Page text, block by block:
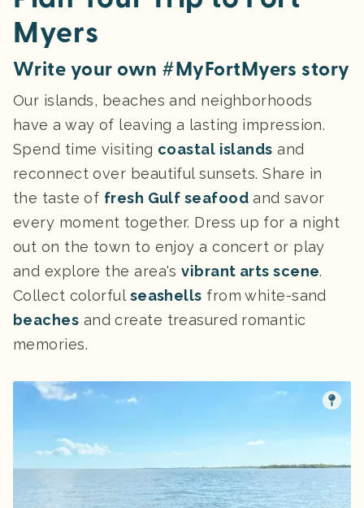
Myers
Write your own #MyFortMyers story
Our islands, beaches and neighborhoods
have a way of leaving a lasting impression.
Spend time visiting coastal islands and
reconnect over beautiful sunsets. Share in
the taste of fresh Gulf seafoodand savor
every moment together. Dress up for a night
out on the town to enjoy a concert or play
and explore the area'svibrant arts scene.
Collect colorful seashells from white-sand
beaches and create treasured romantic
memories.